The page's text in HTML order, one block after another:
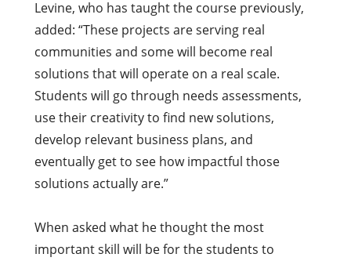
Levine, who has taught the course previously,
added: “These projects are serving real
communities and some will become real
solutions that will operate on a real scale.
Students will go through needs assessments,
use their creativity to find new solutions,
develop relevant business plans, and
eventually get to see how impactful those
solutions actually are.”
When asked what he thought the most
important skill will be for the students to